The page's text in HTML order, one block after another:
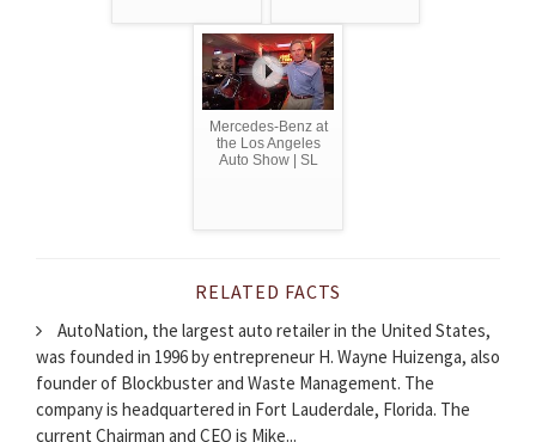
Mercedes-Benz at
the Los Angeles
Auto Show | SL
RELATED FACTS
AutoNation, the largest auto retailer in the United States,
was founded in 1996 by entrepreneur H. Wayne Huizenga, also
founder of Blockbuster and Waste Management. The
company is headquartered in Fort Lauderdale, Florida. The
current Chairman and CEO is Mike...